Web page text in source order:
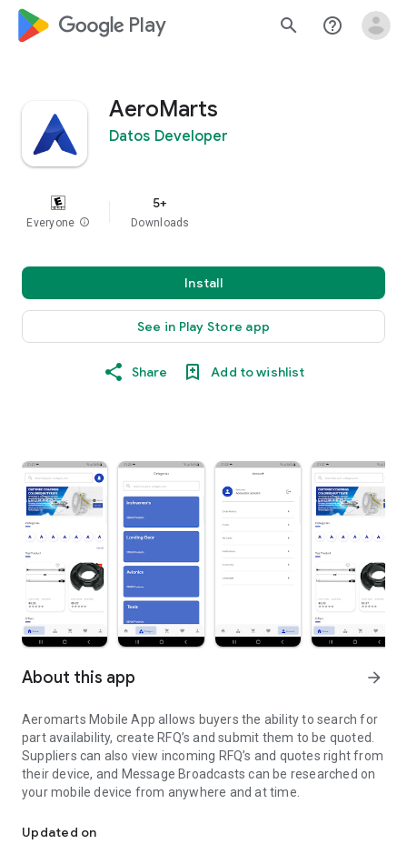
google_logo Play search help_outline
AeroMarts
Datos Developer
Everyone info
5+
Downloads
Install
See in Play Store app
Share Add to wishlist
About this app arrow_forward
Aeromarts Mobile App allows buyers the ability to search for
part availability, create RFQ’s and submit them to be quoted.
Suppliers can also view incoming RFQ’s and quotes right from
their device, and Message Broadcasts can be researched on
your mobile device from anywhere and at time.
Updated on